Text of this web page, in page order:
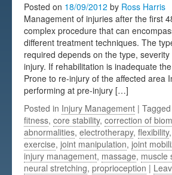
Blog
Testimonials
FAQs
Posted on 18/09/2012 by Ross Harris
Management of injuries after the first
complex procedure that can
different treatment techniques. The
required depends on the type,
injury. If rehabilitation is inadequate
Prone to re-injury of the affected area
performing at pre-injury […]
Posted in Injury Management |
fitness,core stability,correction of
abnormalities,electrotherapy,flexibility
exercise,joint manipulation,joint
injury management, massage, muscle
neural stretching,proprioception |